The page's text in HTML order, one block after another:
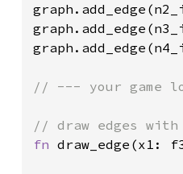
// --- your game
fn